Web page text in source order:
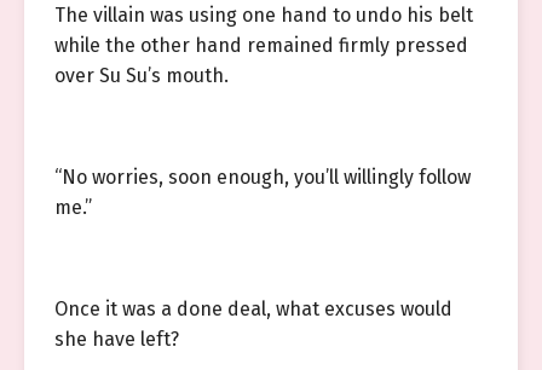
The villain was using one hand to undo his belt
while the other hand remained firmly pressed
over Su Su’s mouth.
“No worries, soon enough, you’ll willingly follow
me.”
Once it was a done deal, what excuses would
she have left?